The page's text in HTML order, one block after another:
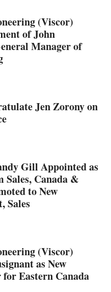
(Viscor)
of John
Manager of
Jen Zorony on
Gill Appointed as
Sales, Canada &
to New
Sales
(Viscor)
as New
for Eastern Canada